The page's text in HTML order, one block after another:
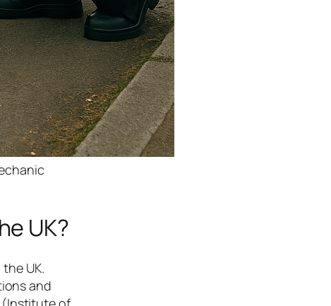
UK?
UK.
and